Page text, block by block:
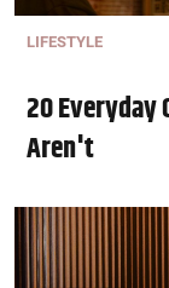
LIFESTYLE
20 Everyday
Aren't